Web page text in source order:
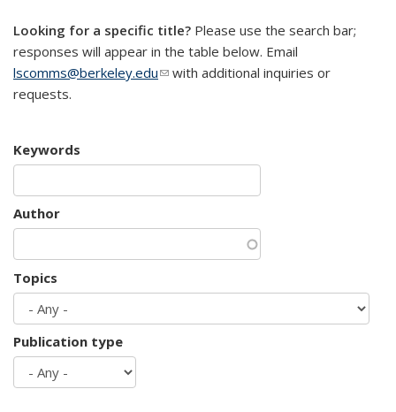
Looking for a specific title? Please use the search bar;
responses will appear in the table below. Email
lscomms@berkeley.edu(link sends e-mail)
with additional inquiries or
requests.
Keywords
Author
Topics
Publication type